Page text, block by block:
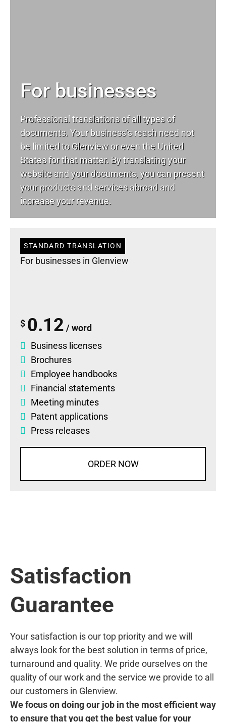
For businesses
Professional translations of all types of
documents. Your business’s reach need not
be limited to Glenview or even the United
States for that matter. By translating your
website and your documents, you can present
your products and services abroad and
increase your revenue.
STANDARD TRANSLATION
For businesses in Glenview
$ 0.12 / word
Business licenses
Brochures
Employee handbooks
Financial statements
Meeting minutes
Patent applications
Press releases
ORDER NOW
Satisfaction
Guarantee
Your satisfaction is our top priority and we will
always look for the best solution in terms of price,
turnaround and quality. We pride ourselves on the
quality of our work and the service we provide to all
our customers in Glenview.
We focus on doing our job in the most efficient way
to ensure that you get the best value for your